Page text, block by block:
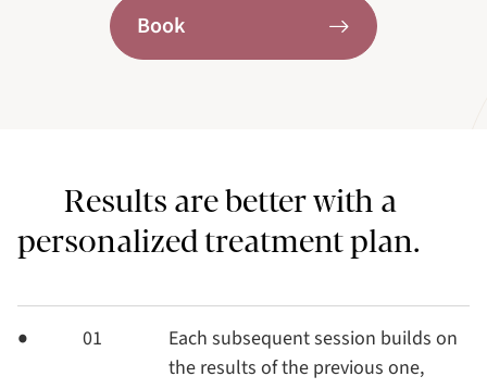
Book
Results are better with a
personalized treatment plan.
01
Each subsequent session builds on
the results of the previous one,